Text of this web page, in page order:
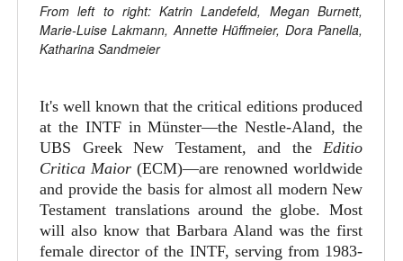
From left to right: Katrin Landefeld, Megan Burnett,
Marie-Luise Lakmann, Annette Hüffmeier, Dora Panella,
Katharina Sandmeier
It's well known that the critical editions produced
at the INTF in Münster—the Nestle-Aland, the
UBS Greek New Testament, and the Editio
Critica Maior (ECM)—are renowned worldwide
and provide the basis for almost all modern New
Testament translations around the globe. Most
will also know that Barbara Aland was the first
female director of the INTF, serving from 1983-